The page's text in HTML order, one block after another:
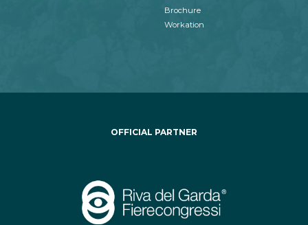
Brochure
Workation
OFFICIAL PARTNER